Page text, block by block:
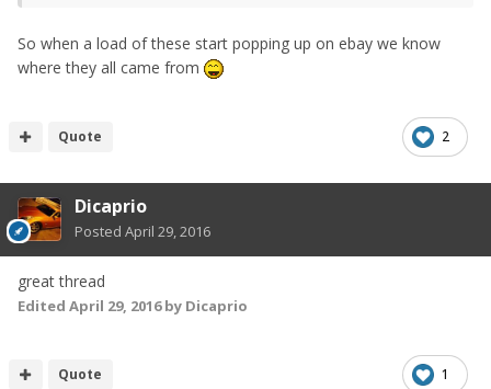
So when a load of these start popping up on ebay we know
where they all came from
2
Quote
Dicaprio
Posted April 29, 2016
great thread
Edited April 29, 2016by Dicaprio
1
Quote